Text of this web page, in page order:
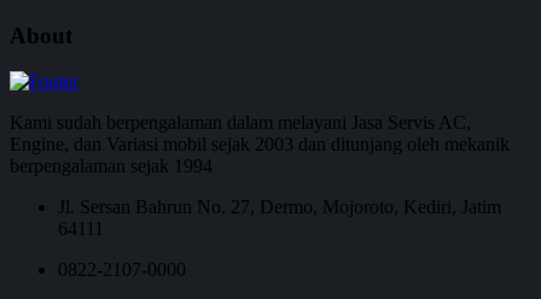
About
Kami sudah berpengalaman dalam melayani Jasa Servis AC,
Engine, dan Variasi mobil sejak 2003 dan ditunjang oleh mekanik
berpengalaman sejak 1994
Jl. Sersan Bahrun No. 27, Dermo, Mojoroto, Kediri, Jatim
64111
0822-2107-0000